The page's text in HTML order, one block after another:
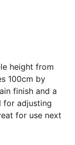
height from
100cm by
finish and a
for adjusting
for use next